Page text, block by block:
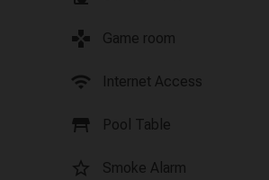
games Game room
wifi Internet Access
table_restaurant Pool Table
star_border Smoke Alarm